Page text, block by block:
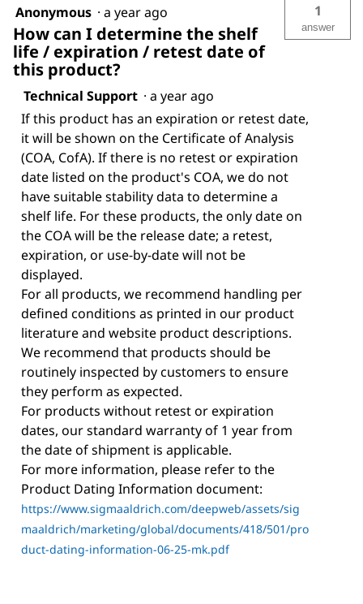
Anonymous · a year ago
How can I determine the shelf
life / expiration / retest date of
this product?
1
answer
Technical Support · a year ago
If this product has an expiration or retest date,
it will be shown on the Certificate of Analysis
(COA, CofA). If there is no retest or expiration
date listed on the product's COA, we do not
have suitable stability data to determine a
shelf life. For these products, the only date on
the COA will be the release date; a retest,
expiration, or use-by-date will not be
displayed.
For all products, we recommend handling per
defined conditions as printed in our product
literature and website product descriptions.
We recommend that products should be
routinely inspected by customers to ensure
they perform as expected.
For products without retest or expiration
dates, our standard warranty of 1 year from
the date of shipment is applicable.
For more information, please refer to the
Product Dating Information document:
https://www.sigmaaldrich.com/deepweb/assets/sig
maaldrich/marketing/global/documents/418/501/pro
duct-dating-information-06-25-mk.pdf